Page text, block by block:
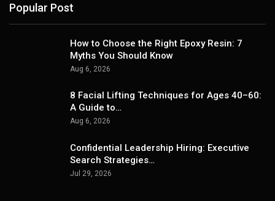
Popular Post
How to Choose the Right Epoxy Resin: 7
Myths You Should Know
Aug 6, 2026
8 Facial Lifting Techniques for Ages 40–60:
A Guide to…
Aug 6, 2026
Confidential Leadership Hiring: Executive
Search Strategies…
Jul 29, 2026